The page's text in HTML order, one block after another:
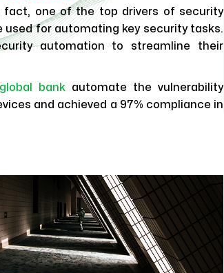
fact, one of the top drivers of security
for automating key security tasks.
automation to streamline their
bankautomate the vulnerability
and achieved a 97% compliance in